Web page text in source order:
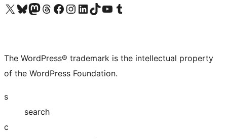
Visit our X (formerly Twitter) account
Visit our Bluesky account
Visit our Mastodon account
Visit our Threads account
Visit our Facebook page
Visit our Instagram account
Visit our LinkedIn account
Visit our TikTok account
Visit our YouTube channel
Visit our Tumblr account
The WordPress® trademark is the intellectual property
of the WordPress Foundation.
s
search
c